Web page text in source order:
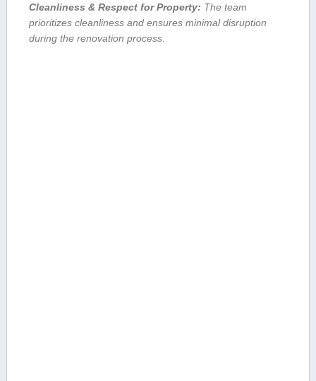
Cleanliness & ‍Respect for Property: The team
prioritizes ⁢cleanliness and ensures minimal disruption
during ‌the renovation process.